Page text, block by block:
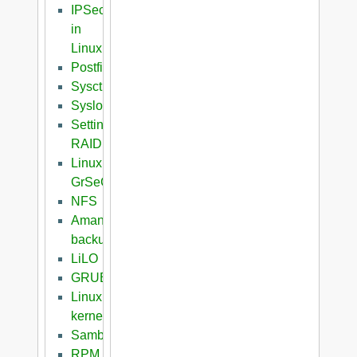
IPSec
in
Linux
Postfix
Sysctl
Syslog
Setting
RAID
Linux
GrSeC
NFS
Amanda
backup
LiLO
GRUB
Linux
kernel
Samba